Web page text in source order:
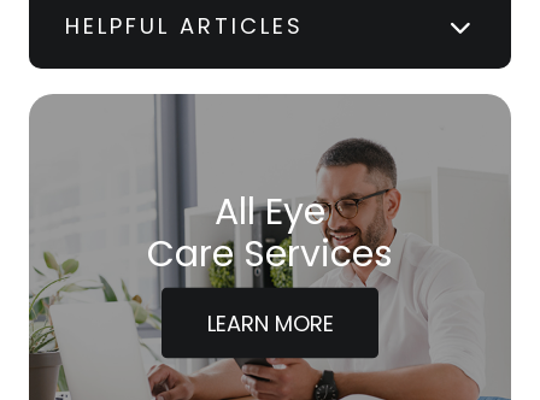
HELPFUL ARTICLES
All Eye
Care Services
LEARN MORE